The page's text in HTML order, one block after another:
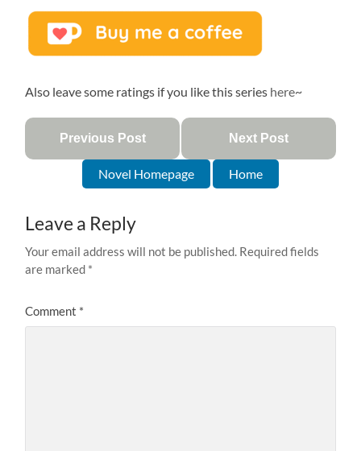
Also leave some ratings if you like this series here~
Previous Post Next Post
Novel Homepage Home
Leave a Reply
Your email address will not be published. Required fields
are marked *
Comment *